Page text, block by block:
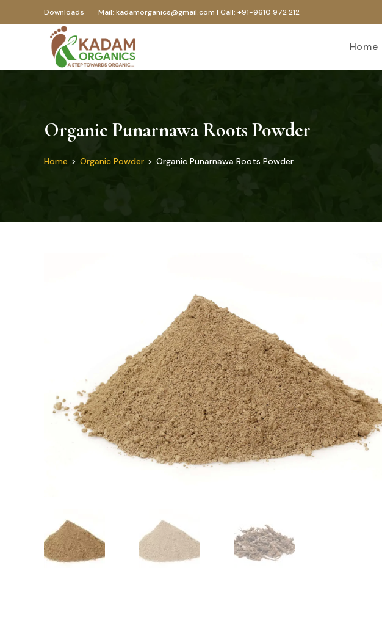
Downloads Mail: kadamorganics@gmail.com | Call: +91-9610 972 212
Home
Organic Punarnawa Roots Powder
Home > Organic Powder > Organic Punarnawa Roots Powder